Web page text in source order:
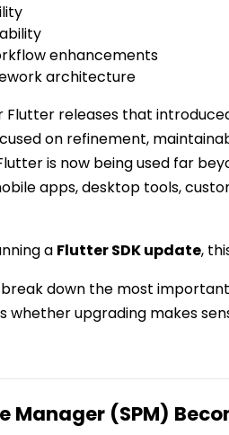
enhancements
architecture
Flutter releases that
on refinement,
is now being used far
apps, desktop tools,
a Flutter SDK update,
break down the most important
whether upgrading makes
Manager (SPM)